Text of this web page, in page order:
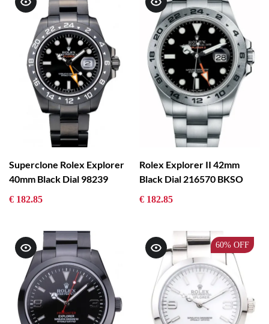
Superclone Rolex Explorer
40mm Black Dial 98239
€ 182.85
Rolex Explorer II 42mm
Black Dial 216570 BKSO
€ 182.85
60% OFF